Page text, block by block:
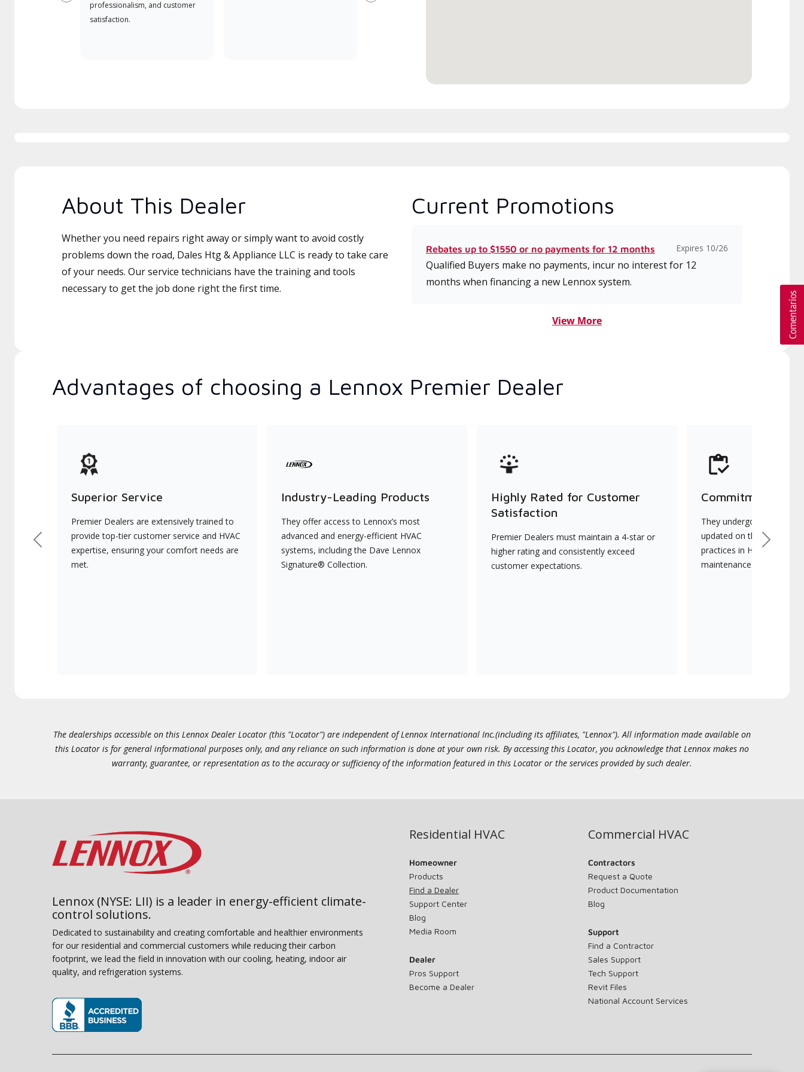
professionalism, and customer
satisfaction.
About This Dealer
Whether you need repairs right away or simply want to avoid costly
problems down the road, Dales Htg & Appliance LLC is ready to take care
of your needs. Our service technicians have the training and tools
necessary to get the job done right the first time.
Current Promotions
Rebates up to $1550 or no payments for 12 months Expires 10/26
Qualified Buyers make no payments, incur no interest for 12
months when financing a new Lennox system.
View More
Advantages of choosing a Lennox Premier Dealer
Superior Service
Premier Dealers are extensively trained to
provide top-tier customer service and HVAC
expertise, ensuring your comfort needs are
met.
Industry-Leading Products
They offer access to Lennox’s most
advanced and energy-efficient HVAC
systems, including the Dave Lennox
Signature® Collection.
Highly Rated for Customer
Satisfaction
Premier Dealers must maintain a 4-star or
higher rating and consistently exceed
customer expectations.
Commitment to
They undergo
updated on the latest
practices in HVAC
maintenance.
Previous Next
The dealerships accessible on this Lennox Dealer Locator (this "Locator") are independent of Lennox International Inc.(including its affiliates, "Lennox"). All information made available on
this Locator is for general informational purposes only, and any reliance on such information is done at your own risk. By accessing this Locator, you acknowledge that Lennox makes no
warranty, guarantee, or representation as to the accuracy or sufficiency of the information featured in this Locator or the services provided by such dealer.
Lennox (NYSE: LII) is a leader in energy-efficient climate-
control solutions.
Dedicated to sustainability and creating comfortable and healthier environments
for our residential and commercial customers while reducing their carbon
footprint, we lead the field in innovation with our cooling, heating, indoor air
quality, and refrigeration systems.
Residential HVAC
Homeowner
Products
Find a Dealer
Support Center
Blog
Media Room
Dealer
Pros Support
Become a Dealer
Commercial HVAC
Contractors
Request a Quote
Product Documentation
Blog
Support
Find a Contractor
Sales Support
Tech Support
Revit Files
National Account Services